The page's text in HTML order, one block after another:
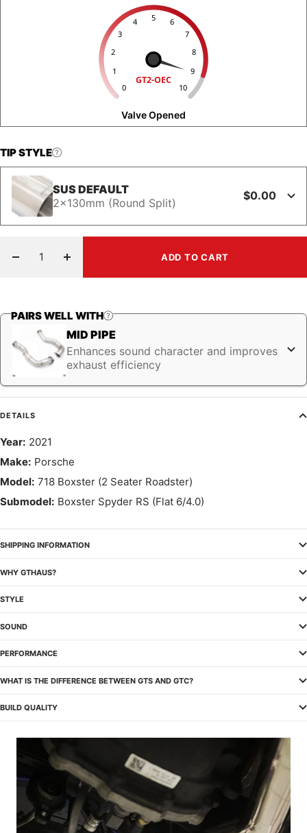
0
1
2
3
4 5 6
7
8
9
10
GT2-OEC
Valve Opened
TIP STYLE
SUS DEFAULT
2x130mm (Round Split)
$0.00
Decrease
Increase
quantity
ADD TO CART
PAIRS WELL WITH
MID PIPE
Enhances sound character and improves
exhaust efficiency
DETAILS
Year: 2021
Make: Porsche
Model: 718 Boxster (2 Seater Roadster)
Submodel: Boxster Spyder RS (Flat 6/4.0)
SHIPPING INFORMATION
WHY GTHAUS?
STYLE
SOUND
PERFORMANCE
WHAT IS THE DIFFERENCE BETWEEN GTS AND GTC?
BUILD QUALITY